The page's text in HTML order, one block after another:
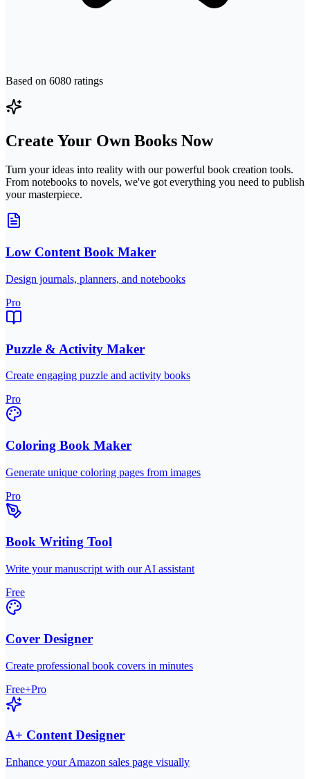
Based on 6080 ratings
Create Your Own Books Now
Turn your ideas into reality with our powerful book creation tools.
From notebooks to novels, we've got everything you need to publish
your masterpiece.
Low Content Book Maker
Design journals, planners, and notebooks
Pro
Puzzle & Activity Maker
Create engaging puzzle and activity books
Pro
Coloring Book Maker
Generate unique coloring pages from images
Pro
Book Writing Tool
Write your manuscript with our AI assistant
Free
Cover Designer
Create professional book covers in minutes
Free+Pro
A+ Content Designer
Enhance your Amazon sales page visually